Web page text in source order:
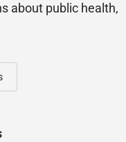
about public health,